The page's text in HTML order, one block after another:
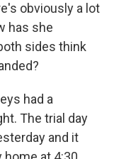
obviously a lot
has she
sides think
had a
The trial day
and it